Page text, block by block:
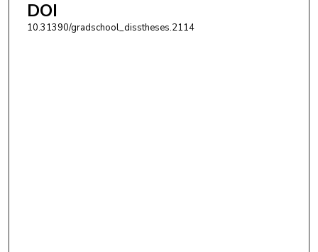
DOI
10.31390/gradschool_disstheses.2114